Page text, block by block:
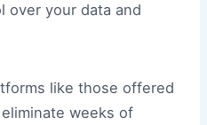
over your data and
like those offered
eliminate weeks of